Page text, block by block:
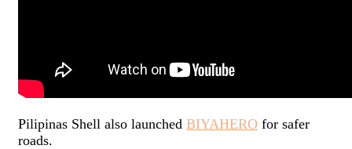
Pilipinas Shell also launched BIYAHERO for safer
roads.